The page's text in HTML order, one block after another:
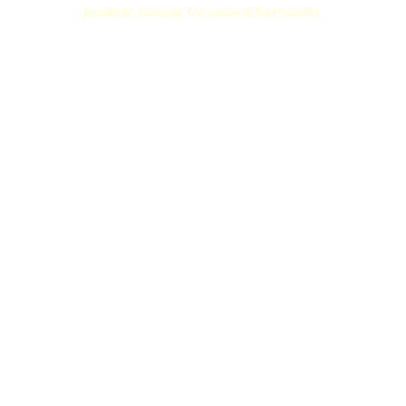
browser console for more information).